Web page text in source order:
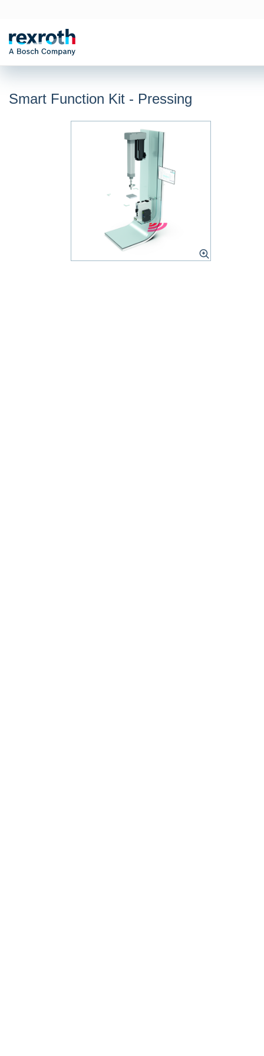
Smart Function Kit - Pressing